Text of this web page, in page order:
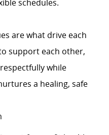
schedules.
are what drive each
support each other,
while
a healing, safe